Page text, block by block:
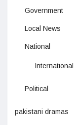
Government
Local News
National
International
Political
pakistani dramas